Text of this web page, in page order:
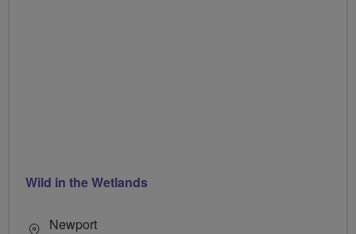
Wild in the Wetlands
Newport